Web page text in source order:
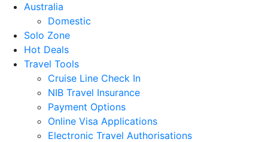
Australia
Domestic
Solo Zone
Hot Deals
Travel Tools
Cruise Line Check In
NIB Travel Insurance
Payment Options
Online Visa Applications
Electronic Travel Authorisations